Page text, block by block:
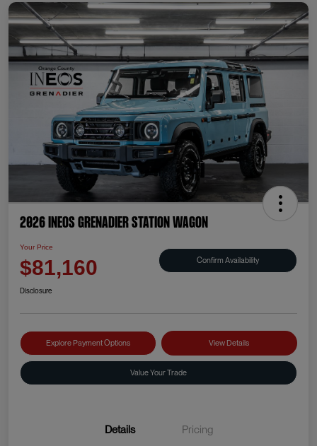
2026 INEOS Grenadier Station Wagon
Your Price
$81,160 Confirm Availability
Disclosure
Explore Payment Options View Details
Value Your Trade
Details Pricing